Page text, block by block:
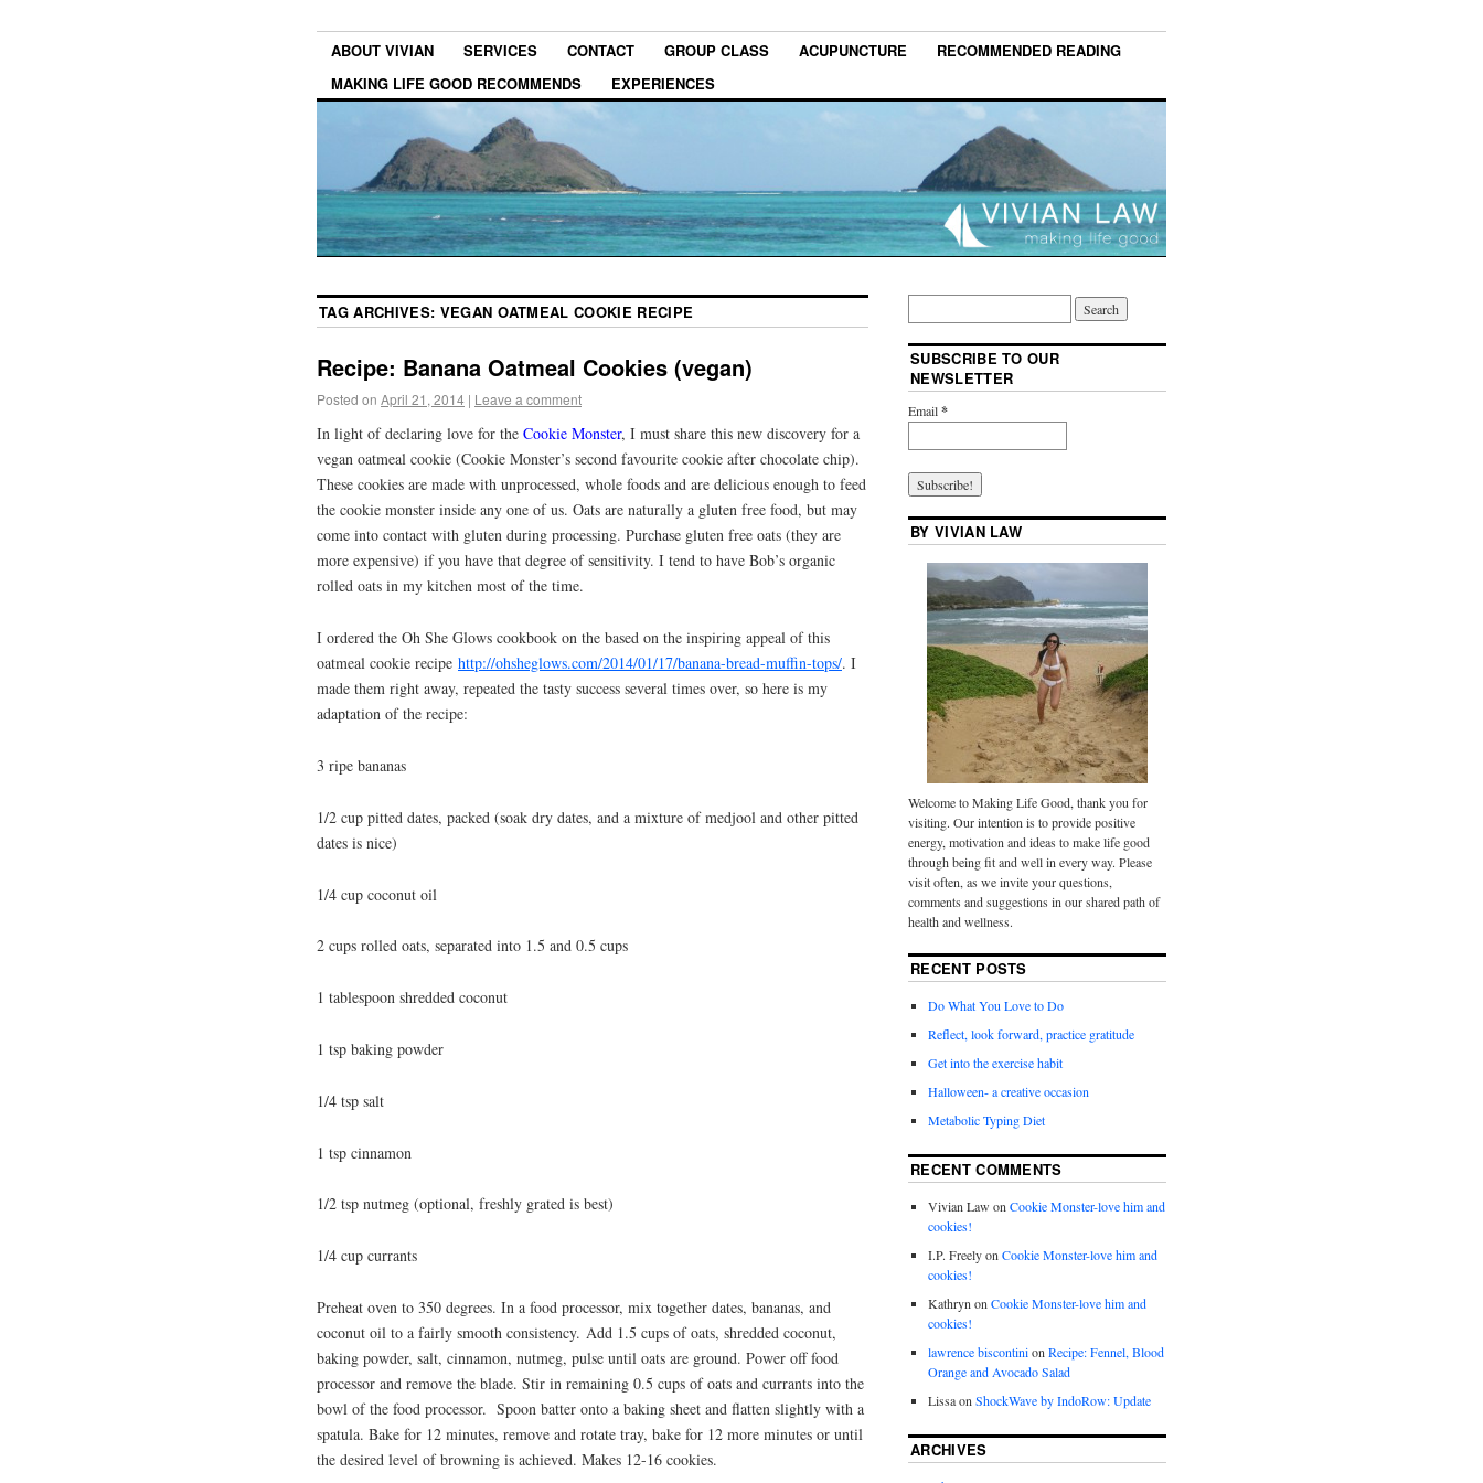
ABOUT VIVIAN SERVICES CONTACT GROUP CLASS ACUPUNCTURE
RECOMMENDED READING
MAKING LIFE GOOD RECOMMENDS
EXPERIENCES
TAG ARCHIVES: VEGAN OATMEAL COOKIE RECIPE
Recipe: Banana Oatmeal Cookies (vegan)
Posted on April 21, 2014 | Leave a comment
In light of declaring love for the Cookie Monster, I must share this new discovery for a
vegan oatmeal cookie (Cookie Monster’s second favourite cookie after chocolate chip).
These cookies are made with unprocessed, whole foods and are delicious enough to feed
the cookie monster inside any one of us. Oats are naturally a gluten free food, but may
come into contact with gluten during processing. Purchase gluten free oats (they are
more expensive) if you have that degree of sensitivity. I tend to have Bob’s organic
rolled oats in my kitchen most of the time.
I ordered the Oh She Glows cookbook on the based on the inspiring appeal of this
oatmeal cookie recipe http://ohsheglows.com/2014/01/17/banana-bread-muffin-tops/. I
made them right away, repeated the tasty success several times over, so here is my
adaptation of the recipe:
3 ripe bananas
1/2 cup pitted dates, packed (soak dry dates, and a mixture of medjool and other pitted
dates is nice)
1/4 cup coconut oil
2 cups rolled oats, separated into 1.5 and 0.5 cups
1 tablespoon shredded coconut
1 tsp baking powder
1/4 tsp salt
1 tsp cinnamon
1/2 tsp nutmeg (optional, freshly grated is best)
1/4 cup currants
Preheat oven to 350 degrees. In a food processor, mix together dates, bananas, and
coconut oil to a fairly smooth consistency. Add 1.5 cups of oats, shredded coconut,
baking powder, salt, cinnamon, nutmeg, pulse until oats are ground. Power off food
processor and remove the blade. Stir in remaining 0.5 cups of oats and currants into the
bowl of the food processor. Spoon batter onto a baking sheet and flatten slightly with a
spatula. Bake for 12 minutes, remove and rotate tray, bake for 12 more minutes or until
the desired level of browning is achieved. Makes 12-16 cookies.
SUBSCRIBE TO OUR
NEWSLETTER
Email*
BY VIVIAN LAW
Welcome to Making Life Good, thank you for
visiting. Our intention is to provide positive
energy, motivation and ideas to make life good
through being fit and well in every way. Please
visit often, as we invite your questions,
comments and suggestions in our shared path of
health and wellness.
RECENT POSTS
Do What You Love to Do
Reflect, look forward, practice gratitude
Get into the exercise habit
Halloween- a creative occasion
Metabolic Typing Diet
RECENT COMMENTS
Vivian Law onCookie Monster-love him and
cookies!
I.P. FreelyonCookie Monster-love him and
cookies!
KathrynonCookie Monster-love him and
cookies!
lawrence biscontinionRecipe: Fennel, Blood
Orange and Avocado Salad
LissaonShockWave by IndoRow: Update
ARCHIVES